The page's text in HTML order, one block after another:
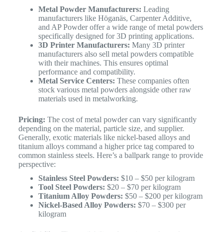
Metal Powder Manufacturers: Leading
manufacturers like Höganäs, Carpenter Additive,
and AP Powder offer a wide range of metal powders
specifically designed for 3D printing applications.
3D Printer Manufacturers: Many 3D printer
manufacturers also sell metal powders compatible
with their machines. This ensures optimal
performance and compatibility.
Metal Service Centers: These companies often
stock various metal powders alongside other raw
materials used in metalworking.
Pricing: The cost of metal powder can vary significantly
depending on the material, particle size, and supplier.
Generally, exotic materials like nickel-based alloys and
titanium alloys command a higher price tag compared to
common stainless steels. Here’s a ballpark range to provide
perspective:
Stainless Steel Powders: $10 – $50 per kilogram
Tool Steel Powders: $20 – $70 per kilogram
Titanium Alloy Powders: $50 – $200 per kilogram
Nickel-Based Alloy Powders: $70 – $300 per
kilogram